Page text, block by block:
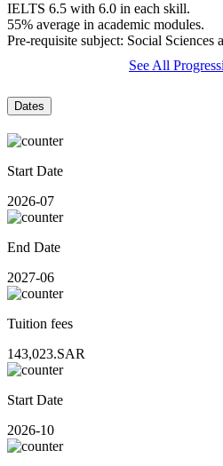
IELTS 6.5 with 6.0 in each skill.
55% average in academic modules.
Pre-requisite subject: Social Sciences
See All
Dates
Start Date
2026-07
End Date
2027-06
Tuition fees
143,023.SAR
Start Date
2026-10